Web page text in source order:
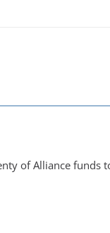
of Alliance